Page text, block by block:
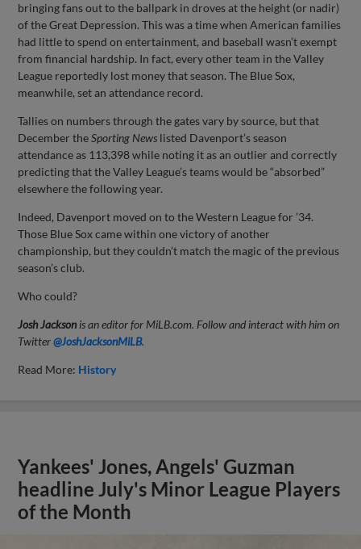
bringing fans out to the ballpark in droves at the height (or nadir)
of the Great Depression. This was a time when American families
had little to spend on entertainment, and baseball wasn’t exempt
from financial hardship. In fact, every other team in the Valley
League reportedly lost money that season. The Blue Sox,
meanwhile, set an attendance record.
Tallies on numbers through the gates vary by source, but that
December theSporting News listed Davenport’s season
attendance as 113,398 while noting it as an outlier and correctly
predicting that the Valley League’s teams would be “absorbed”
elsewhere the following year.
Indeed, Davenport moved on to the Western League for ’34.
Those Blue Sox came within one victory of another
championship, but they couldn’t match the magic of the previous
season’s club.
Who could?
Josh Jackson is an editor for MiLB.com. Follow and interact with him on
Twitter@JoshJacksonMiLB.
Read More: History
Yankees' Jones, Angels' Guzman
headline July's Minor League Players
of the Month